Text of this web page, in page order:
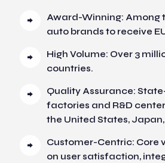
Award-Winning: Among
auto brands to receive
High Volume: Over 3
countries.
Quality Assurance:
factories and R&D
the United States,
Customer-Centric: Core
on user satisfaction,